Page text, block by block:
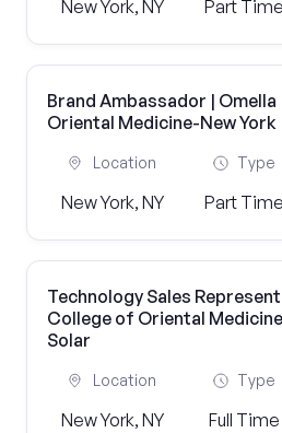
New York, NY Part Time
Brand Ambassador |
Oriental Medicine-New York
Location
New York, NY
Type
Part Time
Technology Sales
College of Oriental
Solar
Location
New York, NY
Type
Full Time